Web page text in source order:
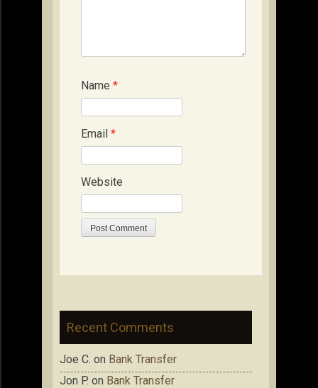
Name *
Email *
Website
Recent Comments
Joe C. on Bank Transfer
Jon P. on Bank Transfer